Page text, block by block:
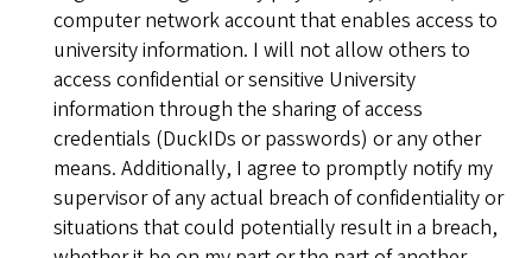
computer network account that enables access to
university information. I will not allow others to
access confidential or sensitive University
information through the sharing of access
credentials (DuckIDs or passwords) or any other
means. Additionally, I agree to promptly notify my
supervisor of any actual breach of confidentiality or
situations that could potentially result in a breach,